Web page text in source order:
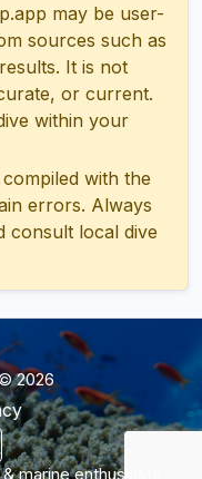
may be user-
sources such as
It is not
or current.
within your
with the
errors. Always
consult local dive
2026
marine enthusiasts.